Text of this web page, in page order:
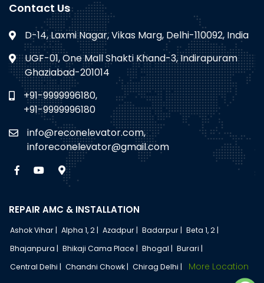
Contact Us
D-14, Laxmi Nagar, Vikas Marg, Delhi-110092, India
UGF-01, One Mall Shakti Khand-3, Indirapuram
Ghaziabad-201014
+91-9999996180,
+91-9999996180
info@reconelevator.com,
inforeconelevator@gmail.com
REPAIR AMC & INSTALLATION
Ashok Vihar | Alpha 1, 2 | Azadpur | Badarpur | Beta 1, 2 |
Bhajanpura | Bhikaji Cama Place | Bhogal | Burari |
Central Delhi | Chandni Chowk | Chirag Delhi | More Location